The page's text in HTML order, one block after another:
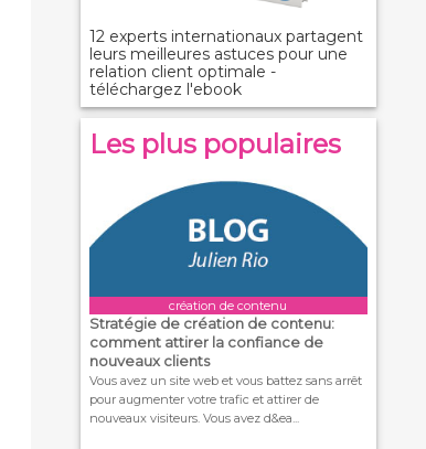
12 experts internationaux partagent
leurs meilleures astuces pour une
relation client optimale -
téléchargez l'ebook
Les plus populaires
création de contenu
Stratégie de création de contenu:
comment attirer la confiance de
nouveaux clients
Vous avez un site web et vous battez sans arrêt
pour augmenter votre trafic et attirer de
nouveaux visiteurs. Vous avez d&ea...